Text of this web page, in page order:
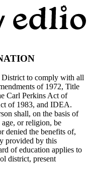
to comply with all
of 1972, Title
Carl Perkins Act of
of 1983, and IDEA.
shall, on the basis of
or religion, be
denied the benefits of,
provided by this
of education applies to
district, present